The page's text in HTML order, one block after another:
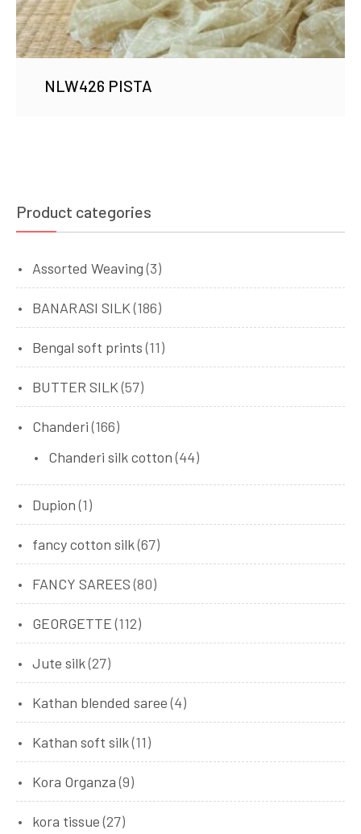
NLW426 PISTA
Product categories
Assorted Weaving (3)
BANARASI SILK (186)
Bengal soft prints (11)
BUTTER SILK (57)
Chanderi (166)
Chanderi silk cotton (44)
Dupion (1)
fancy cotton silk(67)
FANCY SAREES (80)
GEORGETTE (112)
Jute silk(27)
Kathan blended saree (4)
Kathan soft silk(11)
Kora Organza (9)
kora tissue (27)